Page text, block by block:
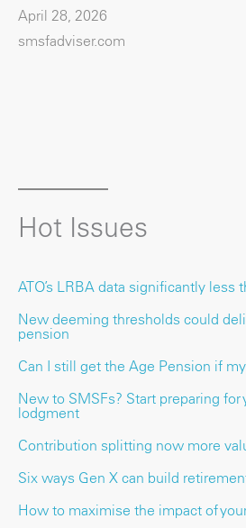
April 28, 2026
smsfadviser.com
Hot Issues
ATO’s LRBA data significantly less
New deeming thresholds could
pension
Can I still get the Age Pension if
New to SMSFs? Start preparing for
lodgment
Contribution splitting now more
Six ways Gen X can build
How to maximise the impact of